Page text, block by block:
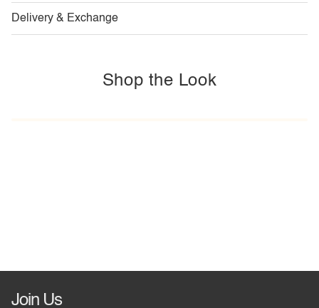
Delivery & Exchange
Shop the Look
Join Us